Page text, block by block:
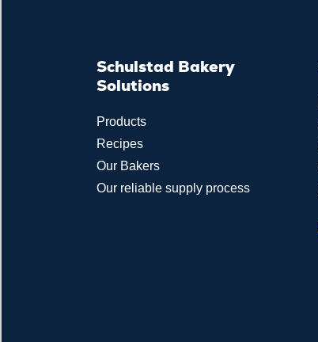
Schulstad Bakery
Solutions
Products
Recipes
Our Bakers
Our reliable supply process